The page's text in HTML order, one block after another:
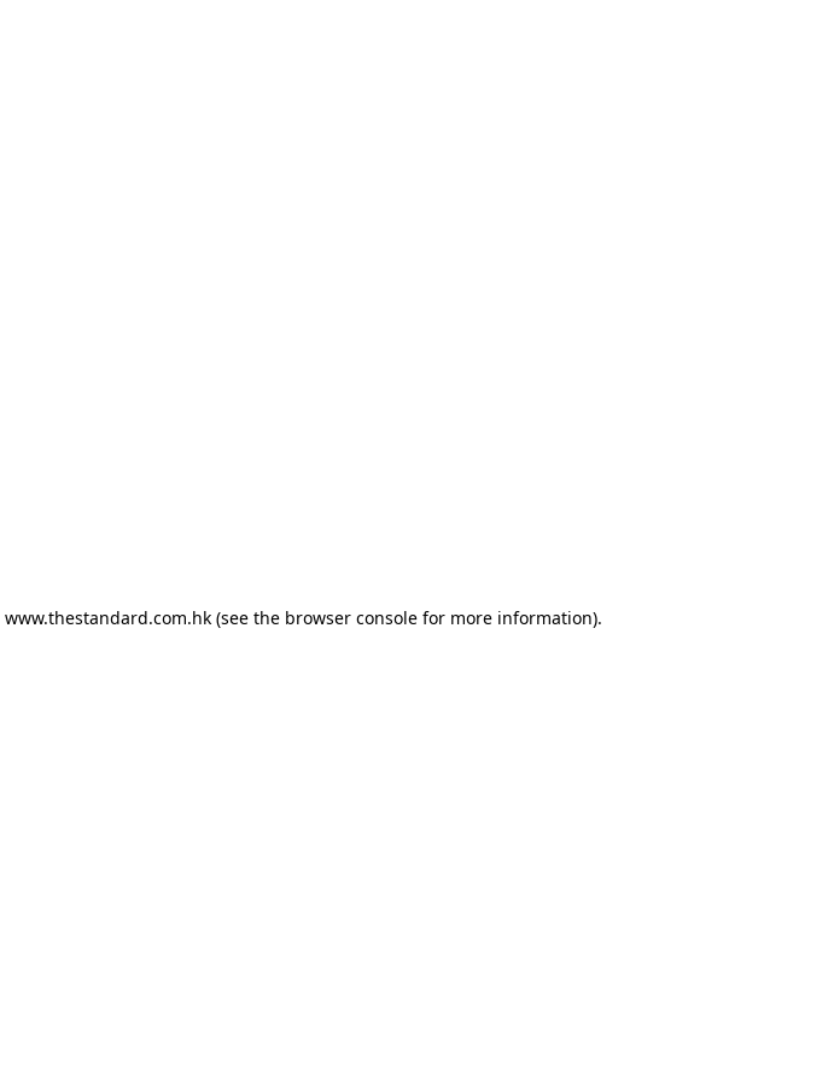
www.thestandard.com.hk(see the browser consolefor more information).